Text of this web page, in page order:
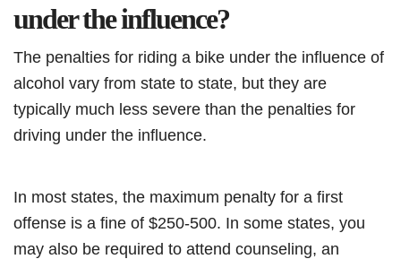
under the influence?
The penalties for riding a bike under the influence of
alcohol vary from state to state, but they are
typically much less severe than the penalties for
driving under the influence.
In most states, the maximum penalty for a first
offense is a fine of $250-500. In some states, you
may also be required to attend counseling, an